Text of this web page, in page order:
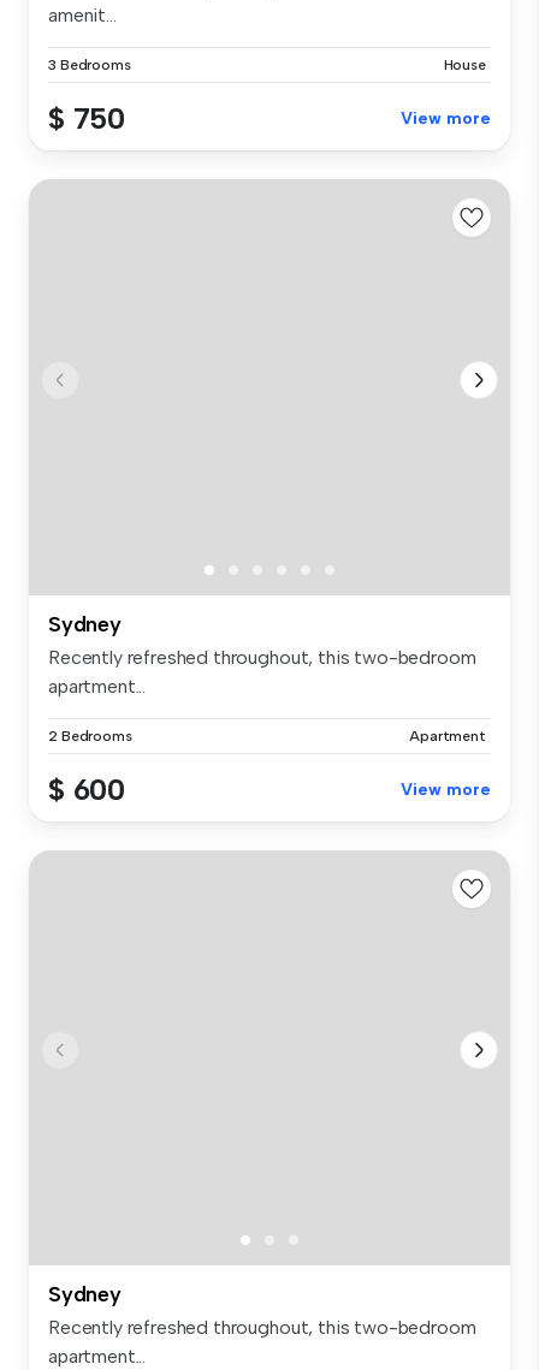
amenit...
3 Bedrooms House
$ 750 View more
Sydney
Recently refreshed throughout, this two-bedroom
apartment...
2 Bedrooms Apartment
$ 600 View more
Sydney
Recently refreshed throughout, this two-bedroom
apartment...